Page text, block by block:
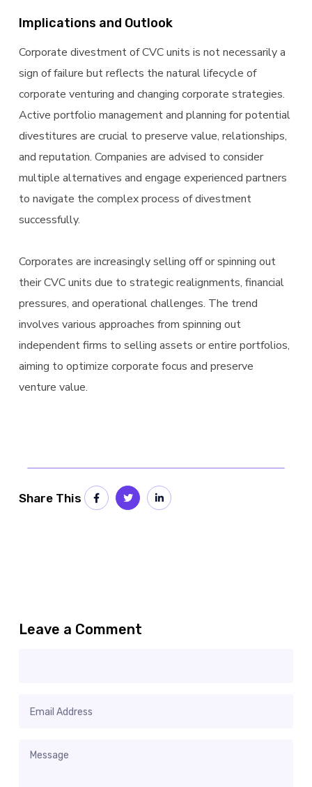
Implications and Outlook
Corporate divestment of CVC units is not necessarily a
sign of failure but reflects the natural lifecycle of
corporate venturing and changing corporate strategies.
Active portfolio management and planning for potential
divestitures are crucial to preserve value, relationships,
and reputation. Companies are advised to consider
multiple alternatives and engage experienced partners
to navigate the complex process of divestment
successfully.
Corporates are increasingly selling off or spinning out
their CVC units due to strategic realignments, financial
pressures, and operational challenges. The trend
involves various approaches from spinning out
independent firms to selling assets or entire portfolios,
aiming to optimize corporate focus and preserve
venture value.
Share This
Leave a Comment